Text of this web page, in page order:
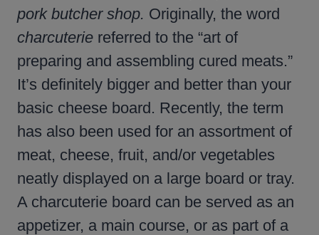
pork butcher shop. Originally, the word
charcuterie referred to the “art of
preparing and assembling cured meats.”
It’s definitely bigger and better than your
basic cheese board. Recently, the term
has also been used for an assortment of
meat, cheese, fruit, and/or vegetables
neatly displayed on a large board or tray.
A charcuterie board can be served as an
appetizer, a main course, or as part of a